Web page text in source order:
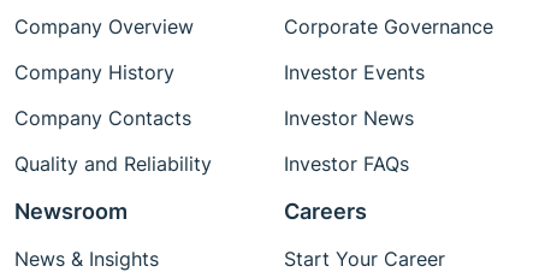
Company Overview
Company History
Company Contacts
Quality and Reliability
Corporate Governance
Investor Events
Investor News
Investor FAQs
Newsroom
News & Insights
Careers
Start Your Career